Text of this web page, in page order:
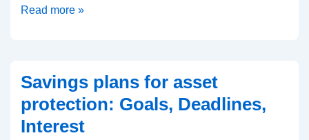
Budgeting
Income,
Expenses,
Savings
Read more »
Savings plans for asset
protection: Goals, Deadlines,
Interest